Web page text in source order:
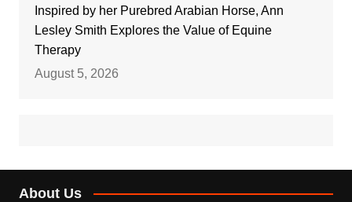
Inspired by her Purebred Arabian Horse, Ann
Lesley Smith Explores the Value of Equine
Therapy
August 5, 2026
About Us